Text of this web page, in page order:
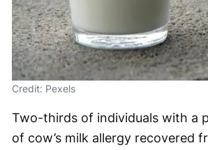
Credit: Pexels
Two-thirds of individuals with a
of cow’s milk allergy recovered